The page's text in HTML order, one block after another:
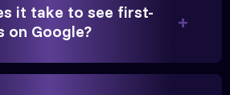
it take to see first-
on Google?